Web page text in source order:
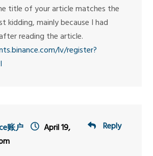
title of your article matches the
kidding, mainly because I had
reading the article.
lv/register?
Reply
账户
April 19,